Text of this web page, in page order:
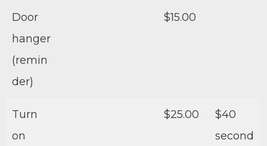
Door
hanger
(remin
der)
$15.00
Turn
on
$25.00
$40
second